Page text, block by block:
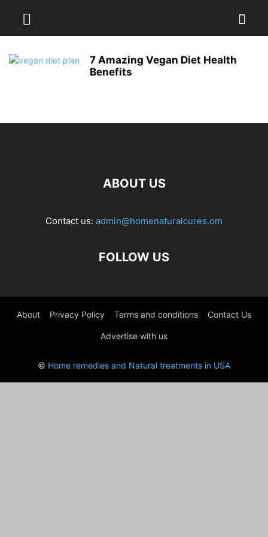
7 Amazing Vegan Diet Health
Benefits
ABOUT US
Contact us: admin@homenaturalcures.om
FOLLOW US
About Privacy Policy Terms and conditions Contact Us
Advertise with us
© Home remedies and Natural treatments in USA